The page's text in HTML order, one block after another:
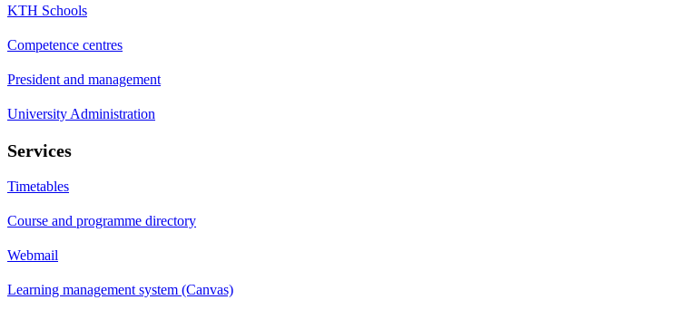
KTH Schools
Competence centres
President and management
University Administration
Services
Timetables
Course and programme directory
Webmail
Learning management system (Canvas)